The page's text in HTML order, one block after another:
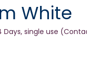
White
Days, single use